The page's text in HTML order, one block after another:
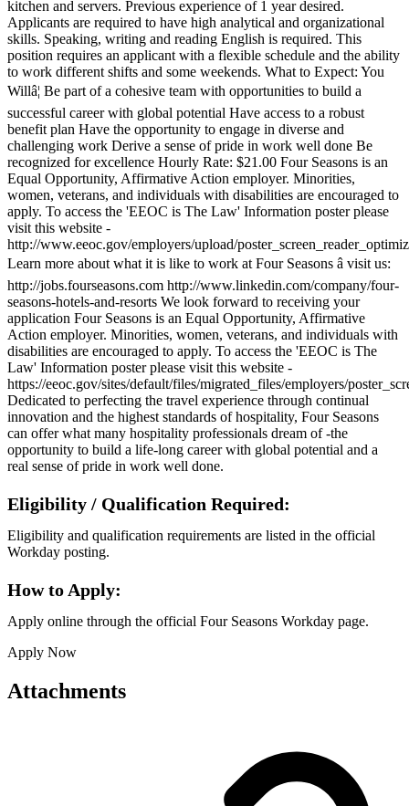
kitchen and servers. Previous experience of 1 year desired.
Applicants are required to have high analytical and organizational
skills. Speaking, writing and reading English is required. This
position requires an applicant with a flexible schedule and the ability
to work different shifts and some weekends. What to Expect: You
Willâ¦ Be part of a cohesive team with opportunities to build a
successful career with global potential Have access to a robust
benefit plan Have the opportunity to engage in diverse and
challenging work Derive a sense of pride in work well done Be
recognized for excellence Hourly Rate: $21.00 Four Seasons is an
Equal Opportunity, Affirmative Action employer. Minorities,
women, veterans, and individuals with disabilities are encouraged to
apply. To access the 'EEOC is The Law' Information poster please
visit this website -
http://www.eeoc.gov/employers/upload/
Learn more about what it is like to work at Four Seasons â visit us:
http://jobs.fourseasons.com http://www.linkedin.com/company/four-
seasons-hotels-and-resorts We look forward to receiving your
application Four Seasons is an Equal Opportunity, Affirmative
Action employer. Minorities, women, veterans, and individuals with
disabilities are encouraged to apply. To access the 'EEOC is The
Law' Information poster please visit this website -
https://eeoc.gov/sites/default/files/migrated_files/employers/
Dedicated to perfecting the travel experience through continual
innovation and the highest standards of hospitality, Four Seasons
can offer what many hospitality professionals dream of -the
opportunity to build a life-long career with global potential and a
real sense of pride in work well done.
Eligibility / Qualification Required:
Eligibility and qualification requirements are listed in the official
Workday posting.
How to Apply:
Apply online through the official Four Seasons Workday page.
Apply Now
Attachments